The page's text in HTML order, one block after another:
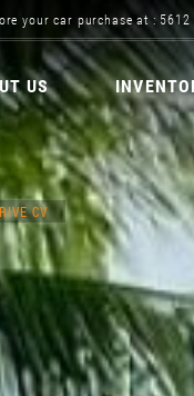
your car purchase at : 5612
US
CV